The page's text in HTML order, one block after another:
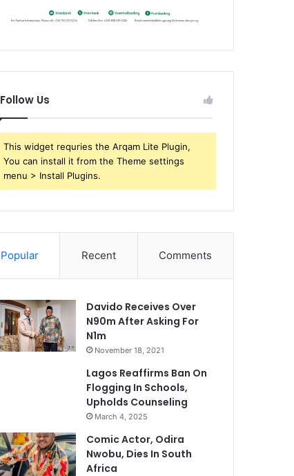
Follow Us
This widget requries the Arqam Lite Plugin,
You can install it from the Theme settings
menu > Install Plugins.
Popular Recent Comments
Davido Receives Over
N90m After Asking For
N1m
November 18, 2021
Lagos Reaffirms Ban On
Flogging In Schools,
Upholds Counseling
March 4, 2025
Comic Actor, Odira
Nwobu, Dies In South
Africa